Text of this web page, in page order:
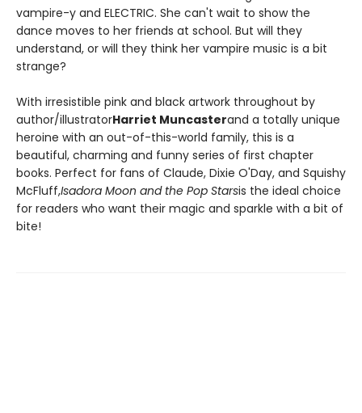
vampire-y and ELECTRIC. She can't wait to show the
dance moves to her friends at school. But will they
understand, or will they think her vampire music is a bit
strange?
With irresistible pink and black artwork throughout by
author/illustratorHarriet Muncasterand a totally unique
heroine with an out-of-this-world family, this is a
beautiful, charming and funny series of first chapter
books. Perfect for fans of Claude, Dixie O'Day, and Squishy
McFluff,Isadora Moon and the Pop Starsis the ideal choice
for readers who want their magic and sparkle with a bit of
bite!